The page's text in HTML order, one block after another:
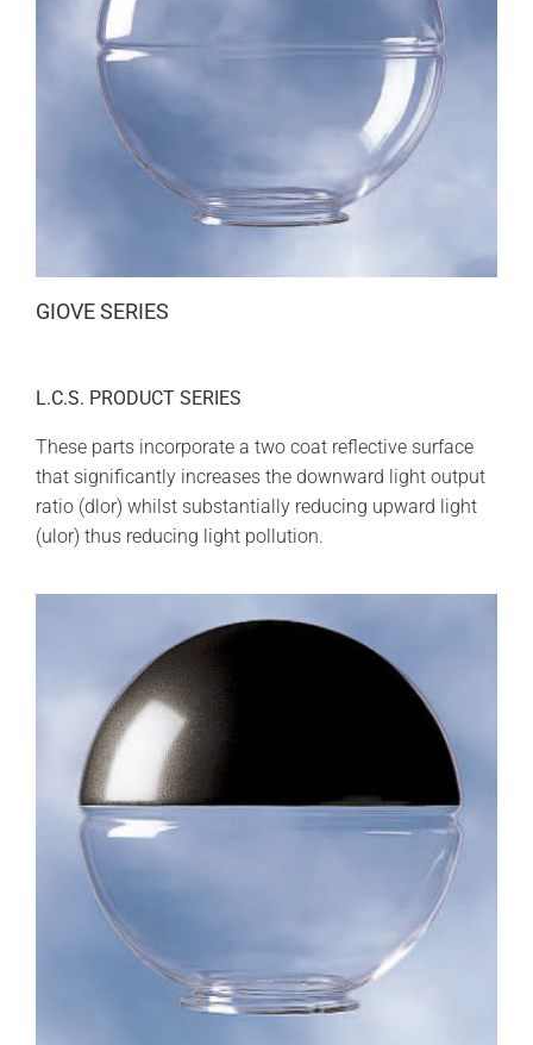
GIOVE SERIES
L.C.S. PRODUCT SERIES
These parts incorporate a two coat reflective surface
that significantly increases the downward light output
ratio (dlor) whilst substantially reducing upward light
(ulor) thus reducing light pollution.